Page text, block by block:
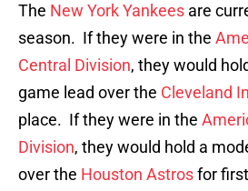
The New York Yankees are
season. If they were in the
Central Division, they would
game lead over the Cleveland
place. If they were in the
Division, they would hold a
over the Houston Astrosfor